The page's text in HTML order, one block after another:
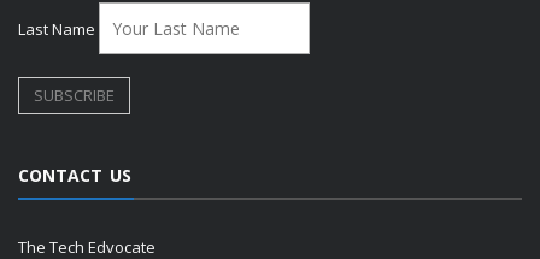
Last Name
CONTACT US
The Tech Edvocate